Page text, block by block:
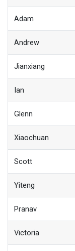
Adam
Andrew
Jianxiang
Ian
Glenn
Xiaochuan
Scott
Yiteng
Pranav
Victoria